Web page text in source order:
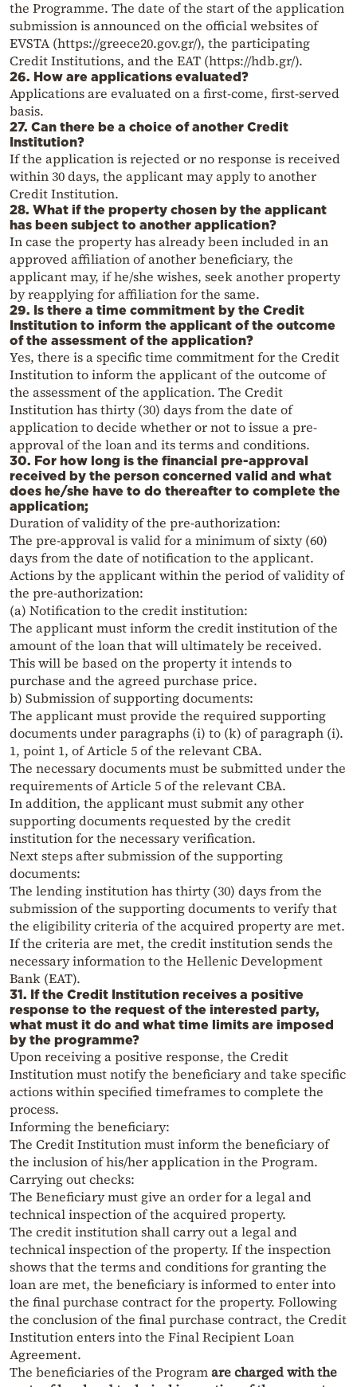
the Programme. The date of the start of the application
submission is announced on the official websites of
EVSTA (https://greece20.gov.gr/), the participating
Credit Institutions, and the EAT (https://hdb.gr/).
26. How are applications evaluated?
Applications are evaluated on a first-come, first-served
basis.
27. Can there be a choice of another Credit
Institution?
If the application is rejected or no response is received
within 30 days, the applicant may apply to another
Credit Institution.
28. What if the property chosen by the applicant
has been subject to another application?
In case the property has already been included in an
approved affiliation of another beneficiary, the
applicant may, if he/she wishes, seek another property
by reapplying for affiliation for the same.
29. Is there a time commitment by the Credit
Institution to inform the applicant of the outcome
of the assessment of the application?
Yes, there is a specific time commitment for the Credit
Institution to inform the applicant of the outcome of
the assessment of the application. The Credit
Institution has thirty (30) days from the date of
application to decide whether or not to issue a pre-
approval of the loan and its terms and conditions.
30. For how long is the financial pre-approval
received by the person concerned valid and what
does he/she have to do thereafter to complete the
application;
Duration of validity of the pre-authorization:
The pre-approval is valid for a minimum of sixty (60)
days from the date of notification to the applicant.
Actions by the applicant within the period of validity of
the pre-authorization:
(a) Notification to the credit institution:
The applicant must inform the credit institution of the
amount of the loan that will ultimately be received.
This will be based on the property it intends to
purchase and the agreed purchase price.
b) Submission of supporting documents:
The applicant must provide the required supporting
documents under paragraphs (i) to (k) of paragraph (i).
1, point 1, of Article 5 of the relevant CBA.
The necessary documents must be submitted under the
requirements of Article 5 of the relevant CBA.
In addition, the applicant must submit any other
supporting documents requested by the credit
institution for the necessary verification.
Next steps after submission of the supporting
documents:
The lending institution has thirty (30) days from the
submission of the supporting documents to verify that
the eligibility criteria of the acquired property are met.
If the criteria are met, the credit institution sends the
necessary information to the Hellenic Development
Bank (EAT).
31. If the Credit Institution receives a positive
response to the request of the interested party,
what must it do and what time limits are imposed
by the programme?
Upon receiving a positive response, the Credit
Institution must notify the beneficiary and take specific
actions within specified timeframes to complete the
process.
Informing the beneficiary:
The Credit Institution must inform the beneficiary of
the inclusion of his/her application in the Program.
Carrying out checks:
The Beneficiary must give an order for a legal and
technical inspection of the acquired property.
The credit institution shall carry out a legal and
technical inspection of the property. If the inspection
shows that the terms and conditions for granting the
loan are met, the beneficiary is informed to enter into
the final purchase contract for the property. Following
the conclusion of the final purchase contract, the Credit
Institution enters into the Final Recipient Loan
Agreement.
The beneficiaries of the Programare charged with the